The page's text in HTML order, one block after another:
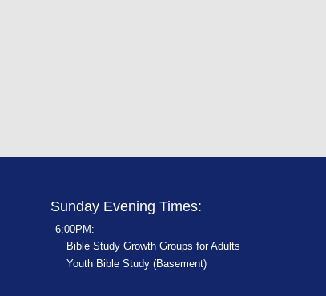
Sunday Evening Times:
6:00PM:
Bible Study Growth Groups for Adults
Youth Bible Study (Basement)